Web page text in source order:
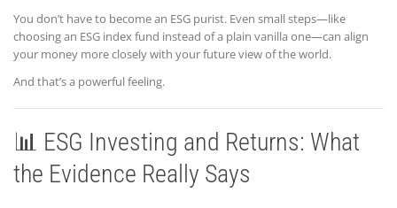
You don’t have to become an ESG purist. Even small steps—like
choosing an ESG index fund instead of a plain vanilla one—can align
your money more closely with your future view of the world.
And that’s a powerful feeling.
📊 ESG Investing and Returns: What
the Evidence Really Says